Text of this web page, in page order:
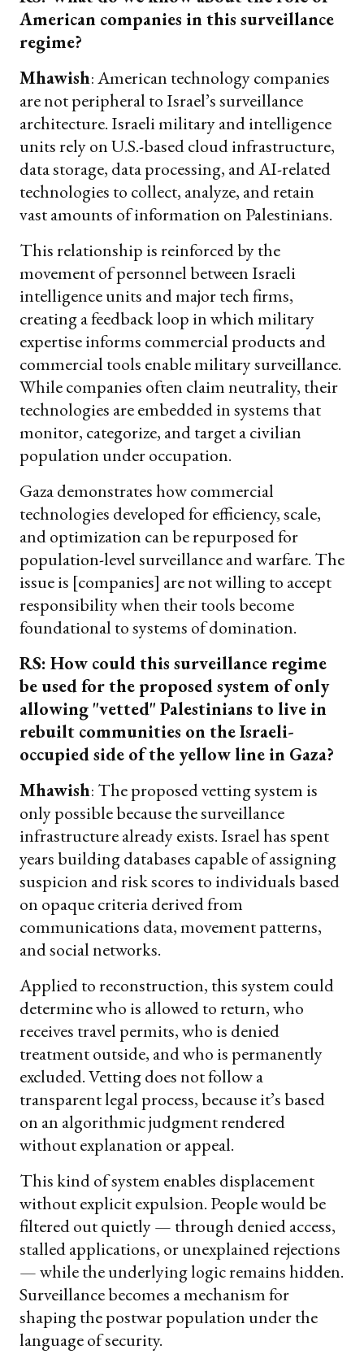
American companies in this surveillance
regime?
Mhawish: American technology companies
are not peripheral to Israel’s surveillance
architecture. Israeli military and intelligence
units rely on U.S.-based cloud infrastructure,
data storage, data processing, and AI-related
technologies to collect, analyze, and retain
vast amounts of information on Palestinians.
This relationship is reinforced by the
movement of personnel between Israeli
intelligence units and major tech firms,
creating a feedback loop in which military
expertise informs commercial products and
commercial tools enable military surveillance.
While companies often claim neutrality, their
technologies are embedded in systems that
monitor, categorize, and target a civilian
population under occupation.
Gaza demonstrates how commercial
technologies developed for efficiency, scale,
and optimization can be repurposed for
population-level surveillance and warfare. The
issue is [companies] are not willing to accept
responsibility when their tools become
foundational to systems of domination.
RS: How could this surveillance regime
be used for the proposed system of only
allowing "vetted" Palestinians to live in
rebuilt communities on the Israeli-
occupied side of the yellow line in Gaza?
Mhawish: The proposed vetting system is
only possible because the surveillance
infrastructure already exists. Israel has spent
years building databases capable of assigning
suspicion and risk scores to individuals based
on opaque criteria derived from
communications data, movement patterns,
and social networks.
Applied to reconstruction, this system could
determine who is allowed to return, who
receives travel permits, who is denied
treatment outside, and who is permanently
excluded. Vetting does not follow a
transparent legal process, because it’s based
on an algorithmic judgment rendered
without explanation or appeal.
This kind of system enables displacement
without explicit expulsion. People would be
filtered out quietly — through denied access,
stalled applications, or unexplained rejections
— while the underlying logic remains hidden.
Surveillance becomes a mechanism for
shaping the postwar population under the
language of security.